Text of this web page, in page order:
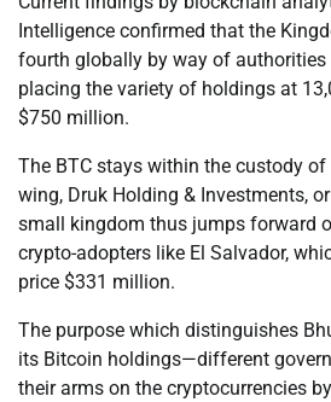
Intelligence confirmed that the
fourth globally by way of
placing the variety of holdings at
$750 million.
The BTC stays within the custody of
wing, Druk Holding & Investments,
small kingdom thus jumps forward
crypto-adopters like El Salvador,
price $331 million.
The purpose which distinguishes
its Bitcoin holdings—different
their arms on the cryptocurrencies